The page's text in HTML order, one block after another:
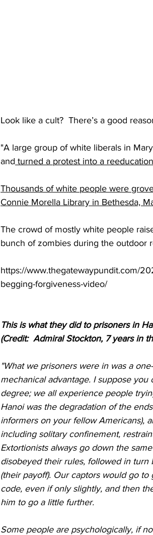
Look like a cult?  There’s a good
"A large group of white liberals in
and turned a protest into a
Thousands of white people were
Connie Morella Library in Bethesda,
The crowd of mostly white people
bunch of zombies during the outdoor
https://www.thegatewaypundit.com/
begging-forgiveness-video/
This is what they did to prisoners in
(Credit:  Admiral Stockton, 7 years in
"What we prisoners were in was a
mechanical advantage. I suppose
degree; we all experience people
Hanoi was the degradation of the
informers on your fellow Americans),
including solitary confinement,
Extortionists always go down the
disobeyed their rules, followed in
(their payoff). Our captors would go
code, even if only slightly, and then
him to go a little further.
Some people are psychologically, if